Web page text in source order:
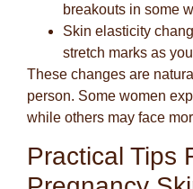
breakouts in some
Skin elasticity
stretch marks as
These changes are
person. Some women
while others may face
Practical Tips